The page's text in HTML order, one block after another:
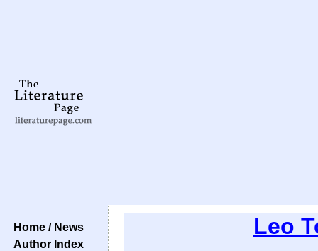
Home / News
Author Index
Leo